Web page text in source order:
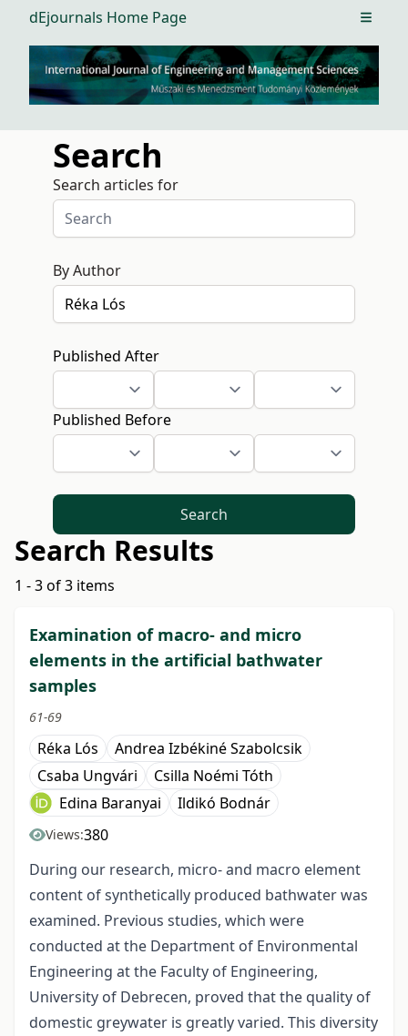
dEjournals Home Page Open
Search
Search articles for
By Author
Published After
Published Before
Search
Search Results
1 - 3 of 3 items
Examination of macro- and micro
elements in the artificial bathwater
samples
61-69
Réka Lós
Andrea Izbékiné Szabolcsik
Csaba Ungvári
Csilla Noémi Tóth
Edina Baranyai
Ildikó Bodnár
Views:380
During our research, micro- and macro element
content of synthetically produced bathwater was
examined. Previous studies, which were
conducted at the Department of Environmental
Engineering at the Faculty of Engineering,
University of Debrecen, proved that the quality of
domestic greywater is greatly varied. This diversity